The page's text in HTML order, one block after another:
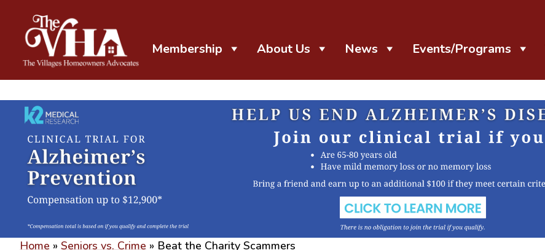
The VHA
Membership About Us News Events/Programs
Home » Seniors vs. Crime » Beat the Charity Scammers